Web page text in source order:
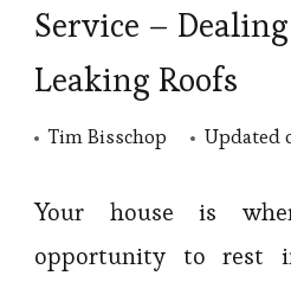
Service –
Leaking Roofs
Tim Bisschop Updated
Your house is
opportunity to rest